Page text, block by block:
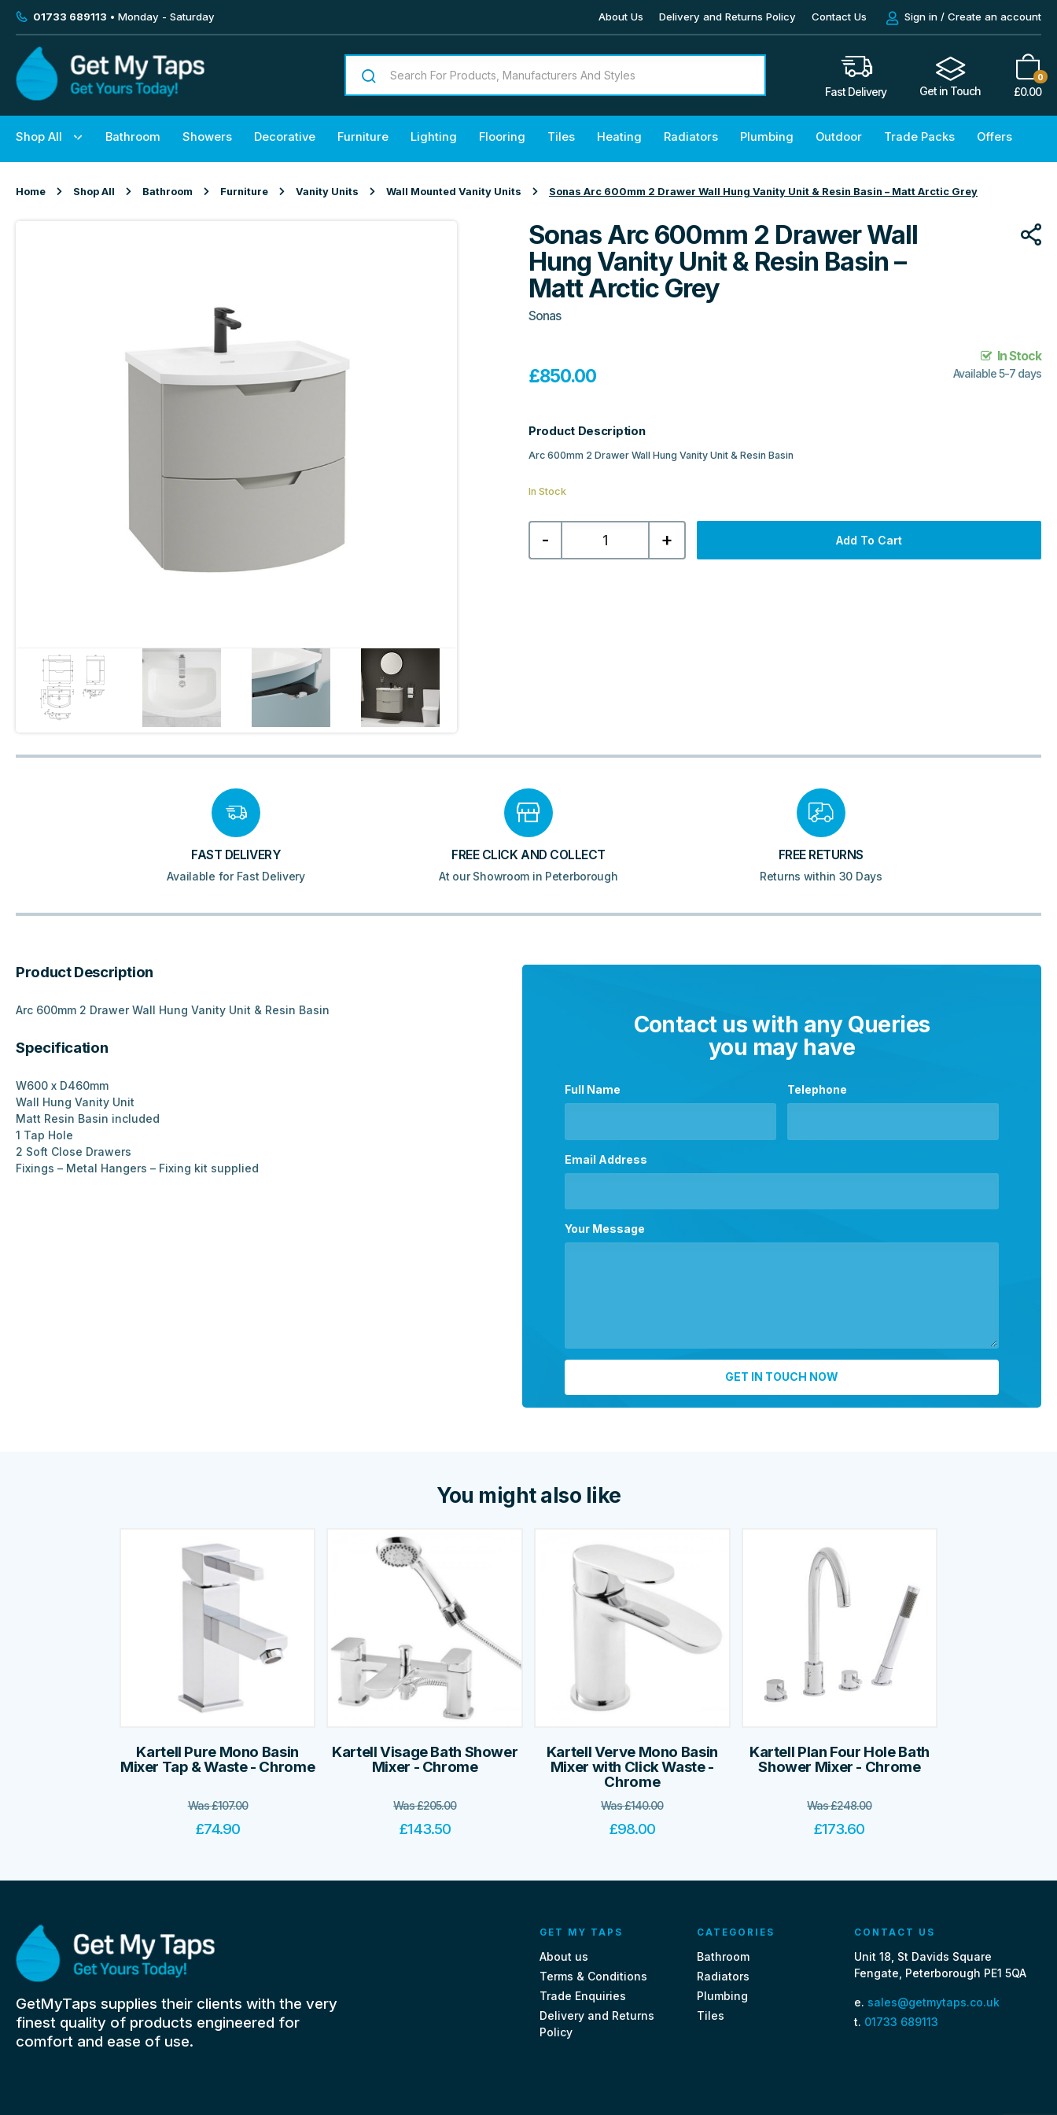
01733 689113 • Monday - Saturday About Us Delivery and Returns Policy Contact Us Sign in / Create an account
Fast Delivery Get in Touch
0
£0.00
Shop All Bathroom Showers Decorative Furniture Lighting Flooring Tiles Heating Radiators Plumbing Outdoor Trade Packs Offers
Home Shop All Bathroom Furniture Vanity Units Wall Mounted Vanity Units Sonas Arc 600mm 2 Drawer Wall Hung Vanity Unit & Resin Basin – Matt Arctic Grey
Sonas Arc 600mm 2 Drawer Wall
Hung Vanity Unit & Resin Basin –
Matt Arctic Grey
Sonas
£850.00
In Stock
Available 5-7 days
Product Description
Arc 600mm 2 Drawer Wall Hung Vanity Unit & Resin Basin
In Stock
-
Sonas
Arc
2
+ Add To Cart
FAST DELIVERY
Available for Fast Delivery
FREE CLICK AND COLLECT
At our Showroom in Peterborough
FREE RETURNS
Returns within 30 Days
Product Description
Arc 600mm 2 Drawer Wall Hung Vanity Unit & Resin Basin
Specification
W600 x D460mm
Wall Hung Vanity Unit
Matt Resin Basin included
1 Tap Hole
2 Soft Close Drawers
Fixings – Metal Hangers – Fixing kit supplied
Contact us with any Queries
you may have
Full Name Telephone
Email Address
Your Message
You might also like
Kartell Pure Mono Basin
Mixer Tap & Waste - Chrome
Was£107.00
£74.90
Kartell Visage Bath Shower
Mixer - Chrome
Was£205.00
£143.50
Kartell Verve Mono Basin
Mixer with Click Waste -
Chrome
Was£140.00
£98.00
Kartell Plan Four Hole Bath
Shower Mixer - Chrome
Was£248.00
£173.60
GetMyTaps supplies their clients with the very
finest quality of products engineered for
comfort and ease of use.
GET MY TAPS
About us
Terms & Conditions
Trade Enquiries
Delivery and Returns
Policy
CATEGORIES
Bathroom
Radiators
Plumbing
Tiles
CONTACT US
Unit 18, St Davids Square
Fengate, Peterborough PE1 5QA
e. sales@getmytaps.co.uk
t. 01733 689113